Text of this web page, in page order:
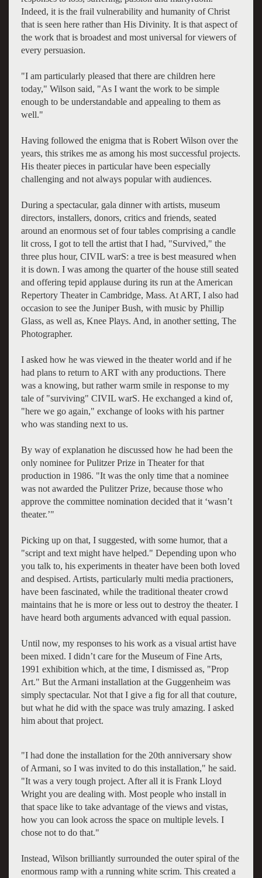
Indeed, it is the frail vulnerability and humanity of Christ
that is seen here rather than His Divinity. It is that aspect of
the work that is broadest and most universal for viewers of
every persuasion.
"I am particularly pleased that there are children here
today," Wilson said, "As I want the work to be simple
enough to be understandable and appealing to them as
well."
Having followed the enigma that is Robert Wilson over the
years, this strikes me as among his most successful projects.
His theater pieces in particular have been especially
challenging and not always popular with audiences.
During a spectacular, gala dinner with artists, museum
directors, installers, donors, critics and friends, seated
around an enormous set of four tables comprising a candle
lit cross, I got to tell the artist that I had, "Survived," the
three plus hour, CIVIL warS: a tree is best measured when
it is down. I was among the quarter of the house still seated
and offering tepid applause during its run at the American
Repertory Theater in Cambridge, Mass. At ART, I also had
occasion to see the Juniper Bush, with music by Phillip
Glass, as well as, Knee Plays. And, in another setting, The
Photographer.
I asked how he was viewed in the theater world and if he
had plans to return to ART with any productions. There
was a knowing, but rather warm smile in response to my
tale of "surviving" CIVIL warS. He exchanged a kind of,
"here we go again," exchange of looks with his partner
who was standing next to us.
By way of explanation he discussed how he had been the
only nominee for Pulitzer Prize in Theater for that
production in 1986. "It was the only time that a nominee
was not awarded the Pulitzer Prize, because those who
approve the committee nomination decided that it ‘wasn’t
theater.’"
Picking up on that, I suggested, with some humor, that a
"script and text might have helped." Depending upon who
you talk to, his experiments in theater have been both loved
and despised. Artists, particularly multi media practioners,
have been fascinated, while the traditional theater crowd
maintains that he is more or less out to destroy the theater. I
have heard both arguments advanced with equal passion.
Until now, my responses to his work as a visual artist have
been mixed. I didn’t care for the Museum of Fine Arts,
1991 exhibition which, at the time, I dismissed as, "Prop
Art." But the Armani installation at the Guggenheim was
simply spectacular. Not that I give a fig for all that couture,
but what he did with the space was truly amazing. I asked
him about that project.
"I had done the installation for the 20th anniversary show
of Armani, so I was invited to do this installation," he said.
"It was a very tough project. After all it is Frank Lloyd
Wright you are dealing with. Most people who install in
that space like to take advantage of the views and vistas,
how you can look across the space on multiple levels. I
chose not to do that."
Instead, Wilson brilliantly surrounded the outer spiral of the
enormous ramp with a running white scrim. This created a